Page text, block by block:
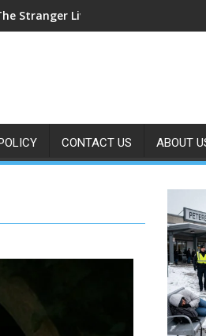
Four Days Alone—Then
CONTACT US ABOUT